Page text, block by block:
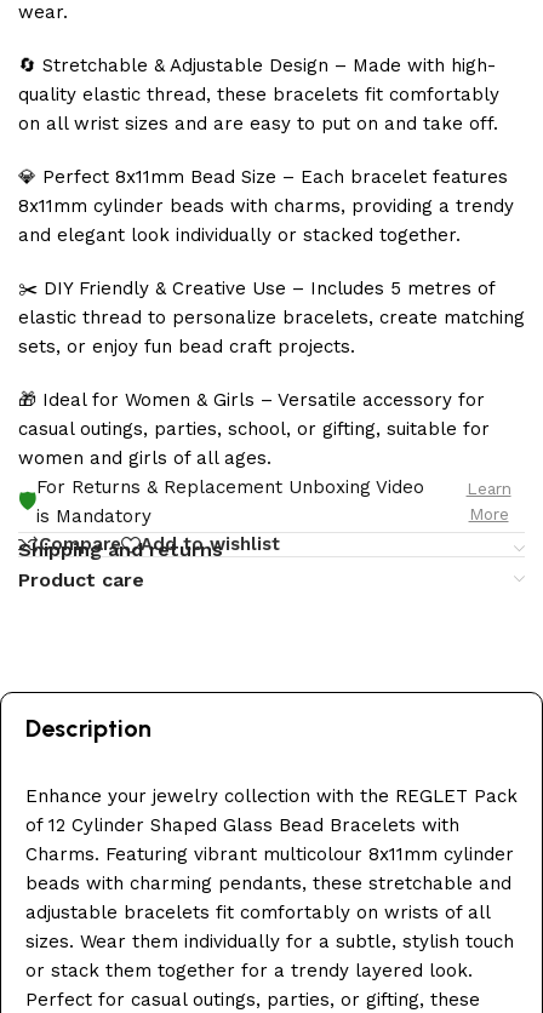
wear.
🔄 Stretchable & Adjustable Design – Made with high-
quality elastic thread, these bracelets fit comfortably
on all wrist sizes and are easy to put on and take off.
💎 Perfect 8x11mm Bead Size – Each bracelet features
8x11mm cylinder beads with charms, providing a trendy
and elegant look individually or stacked together.
✂️ DIY Friendly & Creative Use – Includes 5 metres of
elastic thread to personalize bracelets, create matching
sets, or enjoy fun bead craft projects.
🎁 Ideal for Women & Girls – Versatile accessory for
casual outings, parties, school, or gifting, suitable for
women and girls of all ages.
🛡️
For Returns & Replacement Unboxing Video
is Mandatory
Learn
More
Compare Add to wishlist
Shipping and returns
Product care
Description
Enhance your jewelry collection with the REGLET Pack
of 12 Cylinder Shaped Glass Bead Bracelets with
Charms. Featuring vibrant multicolour 8x11mm cylinder
beads with charming pendants, these stretchable and
adjustable bracelets fit comfortably on wrists of all
sizes. Wear them individually for a subtle, stylish touch
or stack them together for a trendy layered look.
Perfect for casual outings, parties, or gifting, these